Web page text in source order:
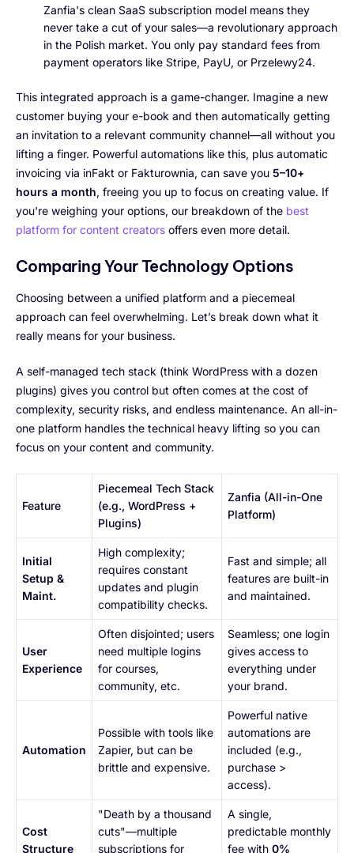
Zanfia's clean SaaS subscription model means they
never take a cut of your sales—a revolutionary approach
in the Polish market. You only pay standard fees from
payment operators like Stripe, PayU, or Przelewy24.
This integrated approach is a game-changer. Imagine a new
customer buying your e-book and then automatically getting
an invitation to a relevant community channel—all without you
lifting a finger. Powerful automations like this, plus automatic
invoicing via inFakt or Fakturownia, can save you 5–10+
hours a month, freeing you up to focus on creating value. If
you're weighing your options, our breakdown of the best
platform for content creators offers even more detail.
Comparing Your Technology Options
Choosing between a unified platform and a piecemeal
approach can feel overwhelming. Let’s break down what it
really means for your business.
A self-managed tech stack (think WordPress with a dozen
plugins) gives you control but often comes at the cost of
complexity, security risks, and endless maintenance. An all-in-
one platform handles the technical heavy lifting so you can
focus on your content and community.
Feature
Piecemeal Tech Stack
(e.g., WordPress +
Plugins)
Zanfia (All-in-One
Platform)
Initial
Setup &
Maint.
High complexity;
requires constant
updates and plugin
compatibility checks.
Fast and simple; all
features are built-in
and maintained.
User
Experience
Often disjointed; users
need multiple logins
for courses,
community, etc.
Seamless; one login
gives access to
everything under
your brand.
Automation
Possible with tools like
Zapier, but can be
brittle and expensive.
Powerful native
automations are
included (e.g.,
purchase >
access).
Cost
Structure
"Death by a thousand
cuts"—multiple
subscriptions for
A single,
predictable monthly
fee with 0%